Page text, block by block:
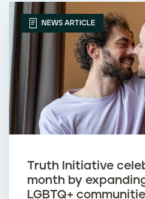
NEWS ARTICLE
Truth Initiative
month by
LGBTQ+